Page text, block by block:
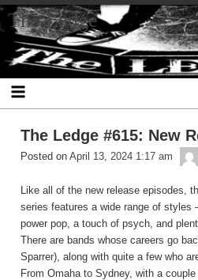
Skip
to
The Ledge
The Ledge #615: New
Posted on April 13, 2024 1:17 am
Like all of the new release episodes,
series features a wide range of styles
power pop, a touch of psych, and
There are bands whose careers go
Sparrer), along with quite a few who
From Omaha to Sydney, with a